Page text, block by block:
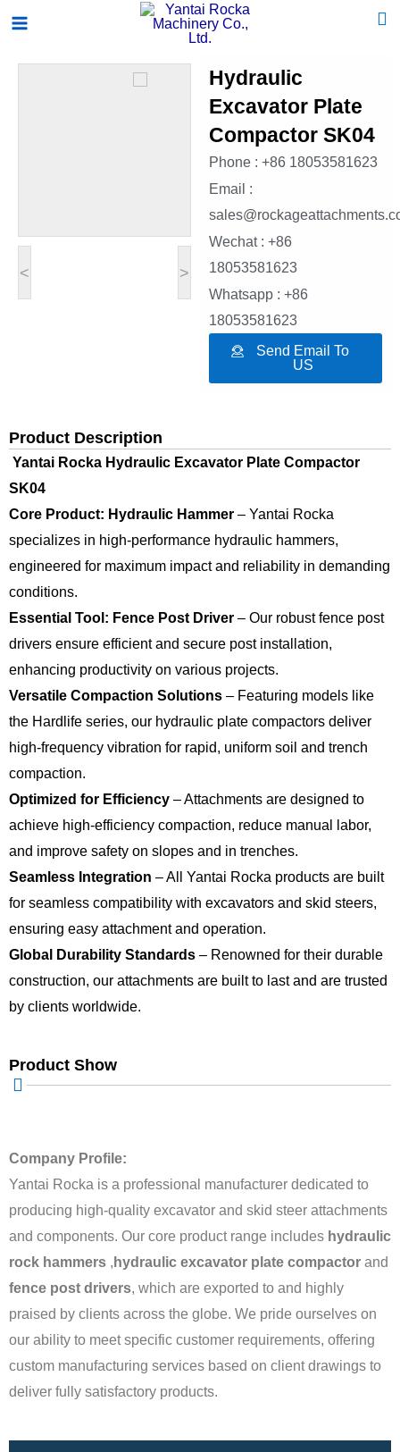
Skip
content
Main
Menu
< >
Hydraulic
Excavator Plate
Compactor SK04
Phone : +86 18053581623
Email :
Wechat : +86
18053581623
Whatsapp : +86
18053581623
Send Email To
US
Product Description
Yantai Rocka Hydraulic Excavator Plate Compactor
SK04
Core Product: Hydraulic Hammer – Yantai Rocka
specializes in high-performance hydraulic hammers,
engineered for maximum impact and reliability in demanding
conditions.
Essential Tool: Fence Post Driver – Our robust fence post
drivers ensure efficient and secure post installation,
enhancing productivity on various projects.
Versatile Compaction Solutions – Featuring models like
the Hardlife series, our hydraulic plate compactors deliver
high-frequency vibration for rapid, uniform soil and trench
compaction.
Optimized for Efficiency – Attachments are designed to
achieve high-efficiency compaction, reduce manual labor,
and improve safety on slopes and in trenches.
Seamless Integration – All Yantai Rocka products are built
for seamless compatibility with excavators and skid steers,
ensuring easy attachment and operation.
Global Durability Standards – Renowned for their durable
construction, our attachments are built to last and are trusted
by clients worldwide.
Product Show
Company Profile:
Yantai Rocka is a professional manufacturer dedicated to
producing high-quality excavator and skid steer attachments
and components. Our core product range includes hydraulic
rock hammers , hydraulic excavator plate compactor and
fence post drivers, which are exported to and highly
praised by clients across the globe. We pride ourselves on
our ability to meet specific customer requirements, offering
custom manufacturing services based on client drawings to
deliver fully satisfactory products.